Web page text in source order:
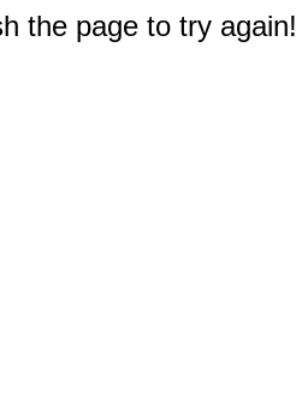
the page to try again!